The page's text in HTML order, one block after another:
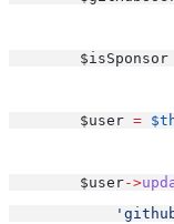
        $isSponsor
        $user
=
        $user
->